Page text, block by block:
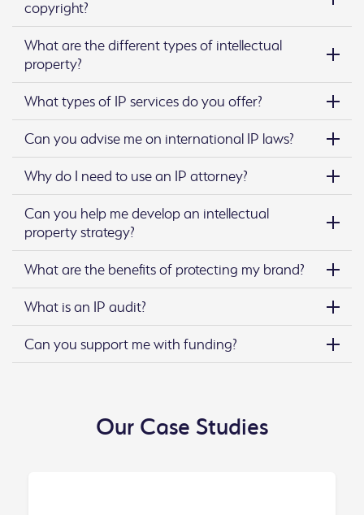
copyright?
What are the different types of intellectual
property?
What types of IP services do you offer?
Can you advise me on international IP laws?
Why do I need to use an IP attorney?
Can you help me develop an intellectual
property strategy?
What are the benefits of protecting my brand?
What is an IP audit?
Can you support me with funding?
Our Case Studies